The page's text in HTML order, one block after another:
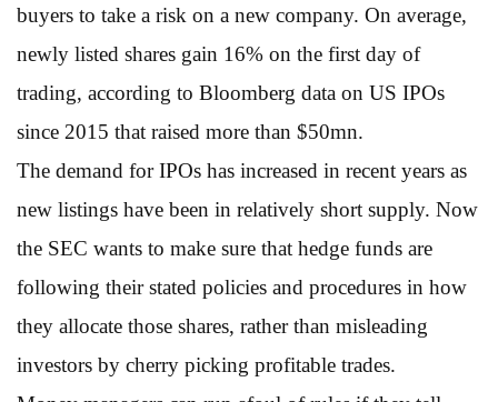
buyers to take a risk on a new company. On average,
newly listed shares gain 16% on the first day of
trading, according to Bloomberg data on US IPOs
since 2015 that raised more than $50mn.
The demand for IPOs has increased in recent years as
new listings have been in relatively short supply. Now
the SEC wants to make sure that hedge funds are
following their stated policies and procedures in how
they allocate those shares, rather than misleading
investors by cherry picking profitable trades.